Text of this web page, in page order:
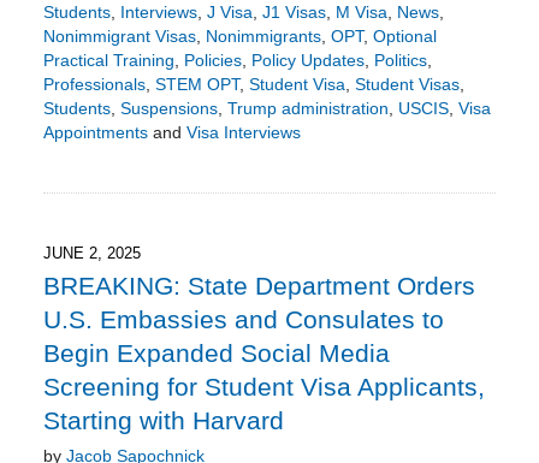
Students, Interviews, J Visa J1 Visas, M Visa News,
Nonimmigrant Visas, Nonimmigrants, OPT, Optional
Practical Training
Policies, Policy Updates, Politics,
Professionals, STEM OPT, Student Visa Student Visas,
Students, Suspensions, Trump administration USCIS, Visa
Appointmentsand Visa Interviews
1:49
pm
JUNE 2, 2025
BREAKING: State Department Orders
U.S. Embassies and Consulates to
Begin Expanded Social Media
Screening for Student Visa Applicants,
Starting with Harvard
by Jacob Sapochnick